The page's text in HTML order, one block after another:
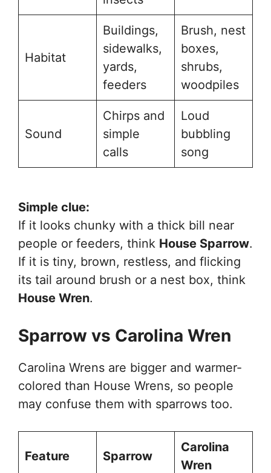
Habitat
Buildings,
sidewalks,
yards,
feeders
Brush, nest
boxes,
shrubs,
woodpiles
Sound
Chirps and
simple
calls
Loud
bubbling
song
Simple clue:
If it looks chunky with a thick bill near
people or feeders, think House Sparrow.
If it is tiny, brown, restless, and flicking
its tail around brush or a nest box, think
House Wren.
Sparrow vs Carolina Wren
Carolina Wrens are bigger and warmer-
colored than House Wrens, so people
may confuse them with sparrows too.
Feature Sparrow
Carolina
Wren